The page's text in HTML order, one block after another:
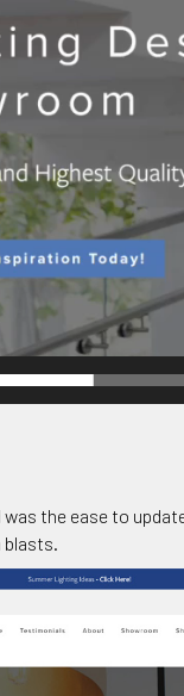
the ease to
blasts.